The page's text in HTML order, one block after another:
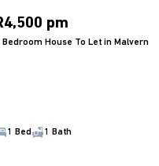
pm
Bedroom House To Let in Malvern
1 Bed 1 Bath